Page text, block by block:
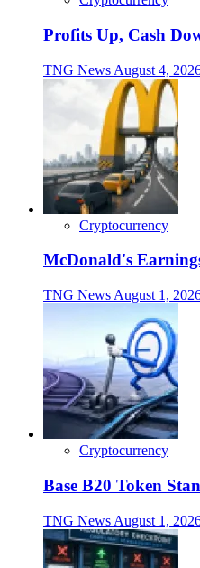
Profits Up, Cash
TNG News August 4,
Cryptocurrency
McDonald's
TNG News August 1,
Cryptocurrency
Base B20 Token
TNG News August 1,